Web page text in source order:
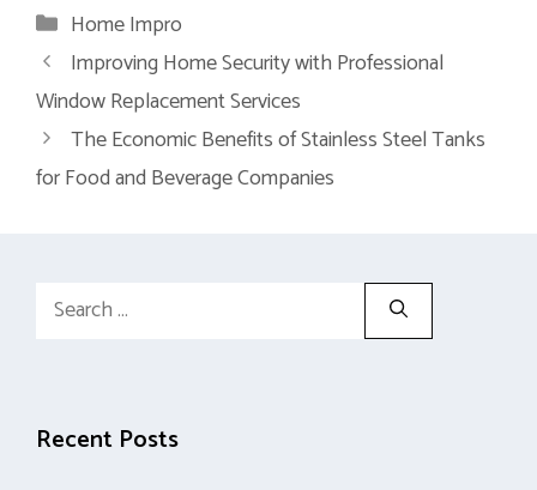
Categories
Home Impro
Improving Home Security with Professional
Window Replacement Services
The Economic Benefits of Stainless Steel Tanks
for Food and Beverage Companies
Search
Recent Posts